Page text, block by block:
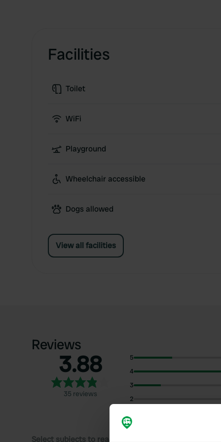
Facilities
Toilet
WiFi
Playground
Wheelchair accessible
Dogs allowed
View all facilities
Reviews
3.88
35 reviews
5
4
3
2
Select subjects to read reviews: